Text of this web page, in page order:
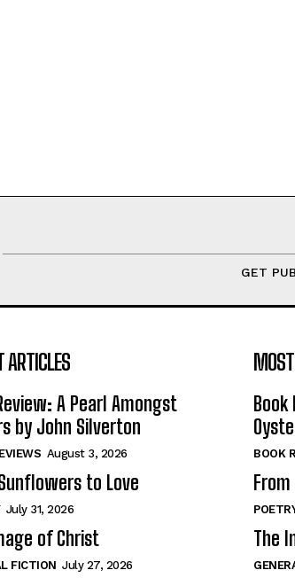
GET
ARTICLES
A Pearl Amongst
by John Silverton
August 3, 2026
to Love
July 31, 2026
of Christ
FICTION July 27, 2026
BOOK
The